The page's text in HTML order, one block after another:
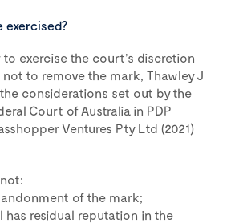
exercised?
exercise the court’s discretion
not to remove the mark, Thawley J
considerations set out by the
Court of Australia in PDP
Ventures Pty Ltd (2021)
of the mark;
residual reputation in the